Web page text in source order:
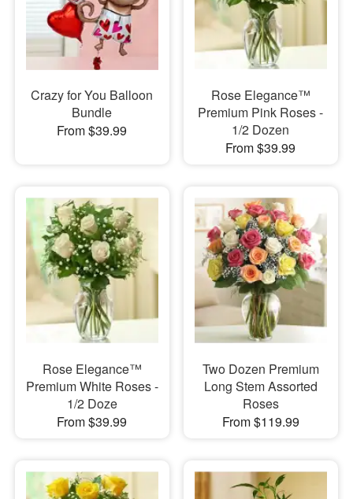
Crazy for You Balloon
Bundle
From $39.99
Rose Elegance™
Premium Pink Roses -
1/2 Dozen
From $39.99
Rose Elegance™
Premium White Roses -
1/2 Doze
From $39.99
Two Dozen Premium
Long Stem Assorted
Roses
From $119.99